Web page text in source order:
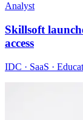
Analyst
Skillsoft
access
IDC · SaaS ·